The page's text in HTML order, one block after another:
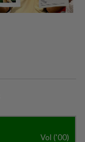
Vol ('00)